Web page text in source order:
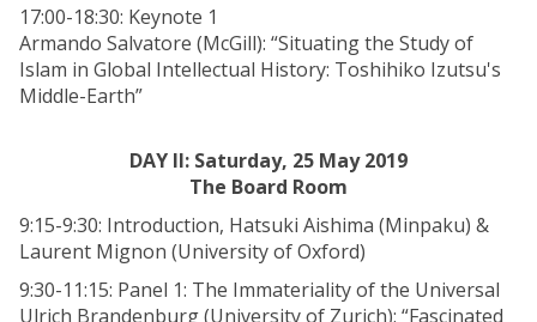
17:00-18:30: Keynote 1
Armando Salvatore (McGill): “Situating the Study of
Islam in Global Intellectual History: Toshihiko Izutsu's
Middle-Earth”
DAY II: Saturday, 25 May 2019
The Board Room
9:15-9:30: Introduction, Hatsuki Aishima (Minpaku) &
Laurent Mignon (University of Oxford)
9:30-11:15: Panel 1: The Immateriality of the Universal
Ulrich Brandenburg (University of Zurich): “Fascinated